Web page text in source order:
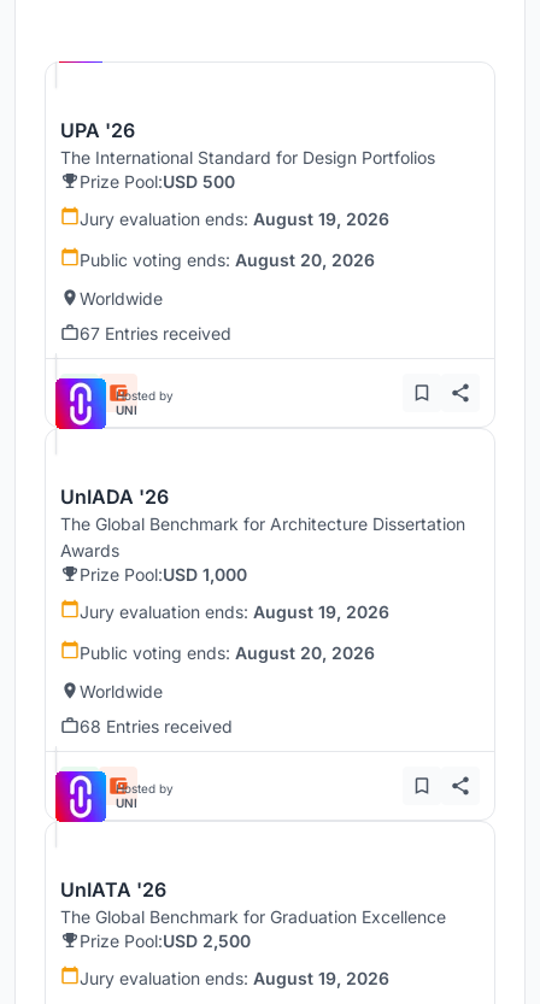
UPA '26
The International Standard for Design Portfolios
Prize Pool:USD 500
Jury evaluation ends: August 19, 2026
Public voting ends: August 20, 2026
Worldwide
67 Entries received
Hosted by
UNI
UnIADA '26
The Global Benchmark for Architecture Dissertation
Awards
Prize Pool:USD 1,000
Jury evaluation ends: August 19, 2026
Public voting ends: August 20, 2026
Worldwide
68 Entries received
Hosted by
UNI
UnIATA '26
The Global Benchmark for Graduation Excellence
Prize Pool:USD 2,500
Jury evaluation ends: August 19, 2026